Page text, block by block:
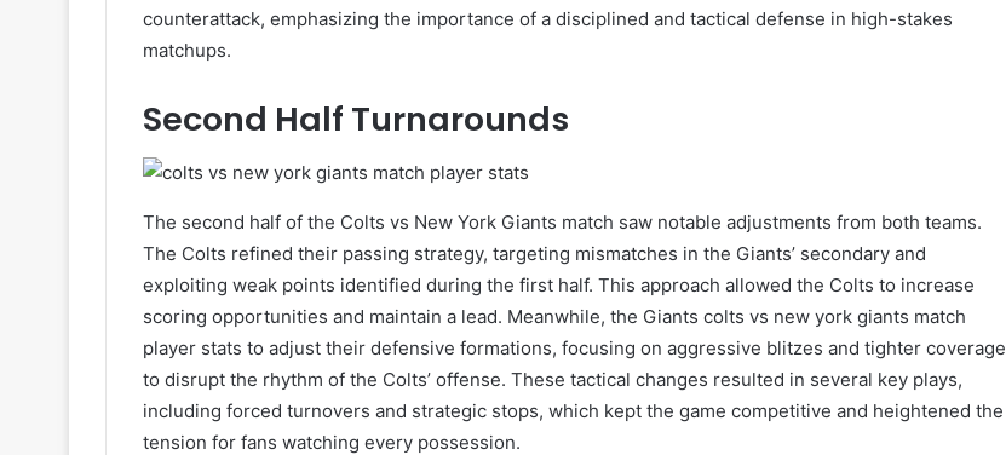
counterattack, emphasizing the importance of a disciplined and tactical defense in high-stakes
matchups.
Second Half Turnarounds
The second half of the Colts vs New York Giants match saw notable adjustments from both teams.
The Colts refined their passing strategy, targeting mismatches in the Giants’ secondary and
exploiting weak points identified during the first half. This approach allowed the Colts to increase
scoring opportunities and maintain a lead. Meanwhile, the Giants colts vs new york giants match
player stats to adjust their defensive formations, focusing on aggressive blitzes and tighter coverage
to disrupt the rhythm of the Colts’ offense. These tactical changes resulted in several key plays,
including forced turnovers and strategic stops, which kept the game competitive and heightened the
tension for fans watching every possession.